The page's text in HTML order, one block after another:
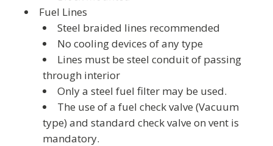
Fuel Lines
Steel braided lines recommended
No cooling devices of any type
Lines must be steel conduit of passing
through interior
Only a steel fuel filter may be used.
The use of a fuel check valve (Vacuum
type) and standard check valve on vent is
mandatory.